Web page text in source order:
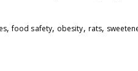
,food safety, obesity, rats,